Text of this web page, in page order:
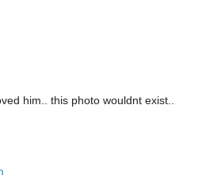
him.. this photo wouldnt exist..